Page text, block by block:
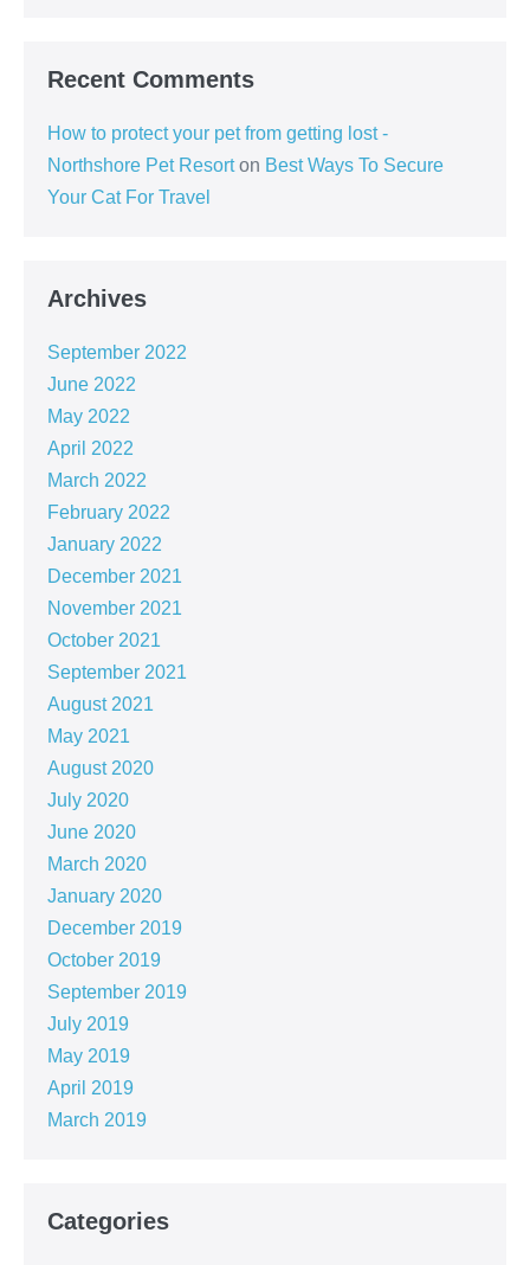
Recent Comments
How to protect your pet from getting lost -
Northshore Pet Resorton Best Ways To Secure
Your Cat For Travel
Archives
September 2022
June 2022
May 2022
April 2022
March 2022
February 2022
January 2022
December 2021
November 2021
October 2021
September 2021
August 2021
May 2021
August 2020
July 2020
June 2020
March 2020
January 2020
December 2019
October 2019
September 2019
July 2019
May 2019
April 2019
March 2019
Categories